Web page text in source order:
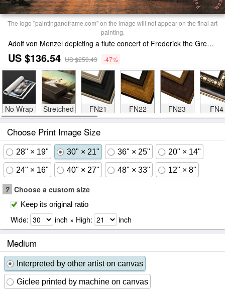
The logo "paintingandframe.com" on the image will not appear on the final art
painting.
Adolf von Menzel depicting a flute concert of Frederick the Great Painting
US $136.54 US $259.43 -47%
No Wrap Stretched FN21 FN22 FN23 FN4
Choose Print Image Size
28" × 19" 30" × 21" 36" × 25" 20" × 14"
24" × 16" 40" × 27" 48" × 33" 12" × 8"
? Choose a custom size
Keep its original ratio
Wide: inch × High: inch
Medium
Interpreted by other artist on canvas
Giclee printed by machine on canvas